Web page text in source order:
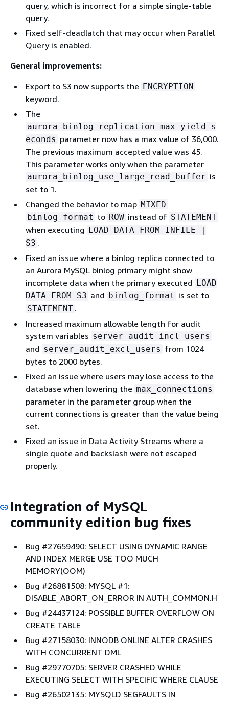
query, which is incorrect for a simple single-table
query.
Fixed self-deadlatch that may occur when Parallel
Query is enabled.
General improvements:
Export to S3 now supports the ENCRYPTION
keyword.
The
aurora_binlog_replication_max_yield_s
econds parameter now has a max value of 36,000.
The previous maximum accepted value was 45.
This parameter works only when the parameter
aurora_binlog_use_large_read_buffer is
set to 1.
Changed the behavior to map MIXED
binlog_format to ROW instead of STATEMENT
when executing LOAD DATA FROM INFILE |
S3 .
Fixed an issue where a binlog replica connected to
an Aurora MySQL binlog primary might show
incomplete data when the primary executed LOAD
DATA FROM S3 and binlog_format is set to
STATEMENT .
Increased maximum allowable length for audit
system variables server_audit_incl_users
and server_audit_excl_users from 1024
bytes to 2000 bytes.
Fixed an issue where users may lose access to the
database when lowering the max_connections
parameter in the parameter group when the
current connections is greater than the value being
set.
Fixed an issue in Data Activity Streams where a
single quote and backslash were not escaped
properly.
Integration of MySQL
community edition bug fixes
Bug #27659490: SELECT USING DYNAMIC RANGE
AND INDEX MERGE USE TOO MUCH
MEMORY(OOM)
Bug #26881508: MYSQL #1:
DISABLE_ABORT_ON_ERROR IN AUTH_COMMON.H
Bug #24437124: POSSIBLE BUFFER OVERFLOW ON
CREATE TABLE
Bug #27158030: INNODB ONLINE ALTER CRASHES
WITH CONCURRENT DML
Bug #29770705: SERVER CRASHED WHILE
EXECUTING SELECT WITH SPECIFIC WHERE CLAUSE
Bug #26502135: MYSQLD SEGFAULTS IN